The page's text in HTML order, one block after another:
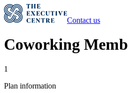
Contact us
Coworking
1
Plan information